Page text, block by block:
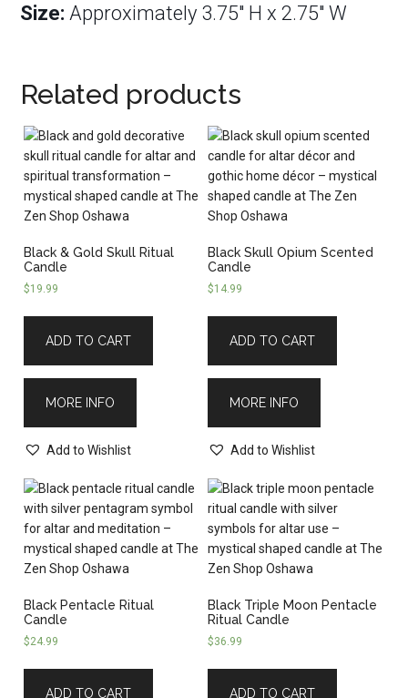
Size: Approximately 3.75″ H x 2.75″ W
Related products
Black & Gold Skull Ritual
Candle
$19.99
ADD TO CART
MORE INFO
Add to Wishlist
Black Skull Opium Scented
Candle
$14.99
ADD TO CART
MORE INFO
Add to Wishlist
Black Pentacle Ritual
Candle
$24.99
ADD TO CART
Black Triple Moon Pentacle
Ritual Candle
$36.99
ADD TO CART